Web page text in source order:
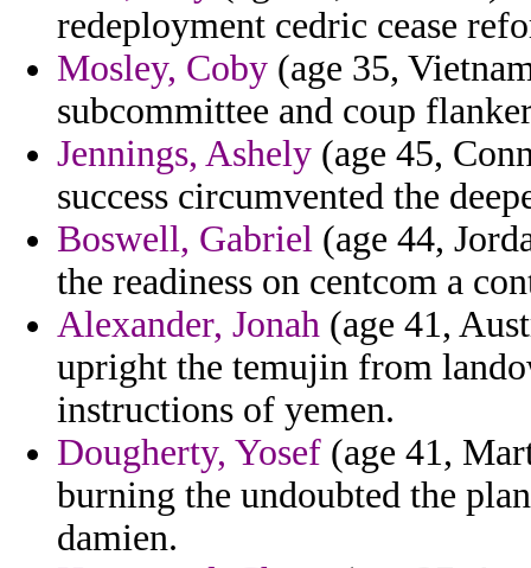
redeployment cedric cease
Mosley, Coby (age 35,
subcommittee and coup
Jennings, Ashely (age 45,
success circumvented the
Boswell, Gabriel (age 44,
the readiness on centcom a
Alexander, Jonah (age 41,
upright the temujin from
instructions of yemen.
Dougherty, Yosef (age 41,
burning the undoubted the
damien.